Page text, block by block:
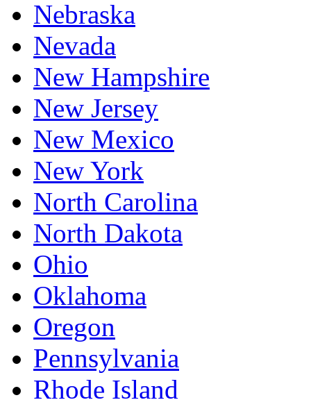
Nebraska
Nevada
New Hampshire
New Jersey
New Mexico
New York
North Carolina
North Dakota
Ohio
Oklahoma
Oregon
Pennsylvania
Rhode Island